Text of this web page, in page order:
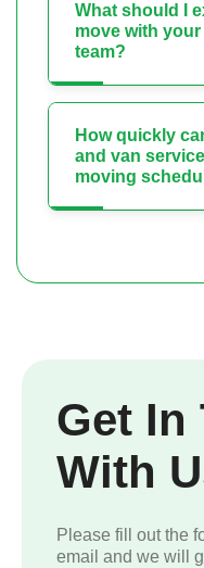
What should I
move with
team?
How quickly
and van
moving
Get In
With
Please fill out the
email and we will